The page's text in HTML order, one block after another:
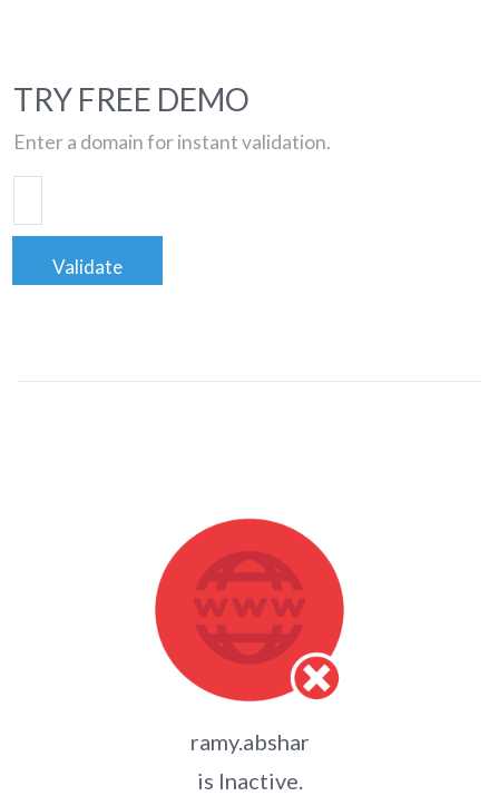
TRY FREE DEMO
Enter a domain for instant validation.
Validate
ramy.abshar
is Inactive.